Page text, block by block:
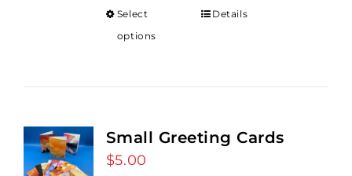
Select
options
Details
Small Greeting Cards
$5.00